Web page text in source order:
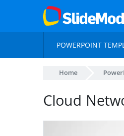
POWERPOINT
Home
Cloud